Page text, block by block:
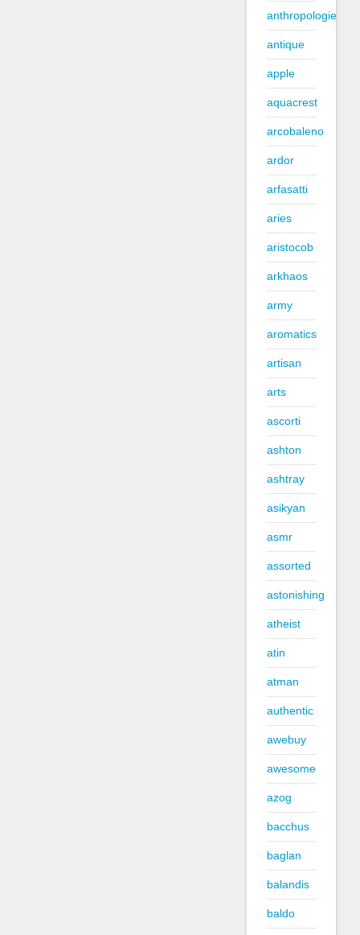
anthropologie
antique
apple
aquacrest
arcobaleno
ardor
arfasatti
aries
aristocob
arkhaos
army
aromatics
artisan
arts
ascorti
ashton
ashtray
asikyan
asmr
assorted
astonishing
atheist
atin
atman
authentic
awebuy
awesome
azog
bacchus
baglan
balandis
baldo